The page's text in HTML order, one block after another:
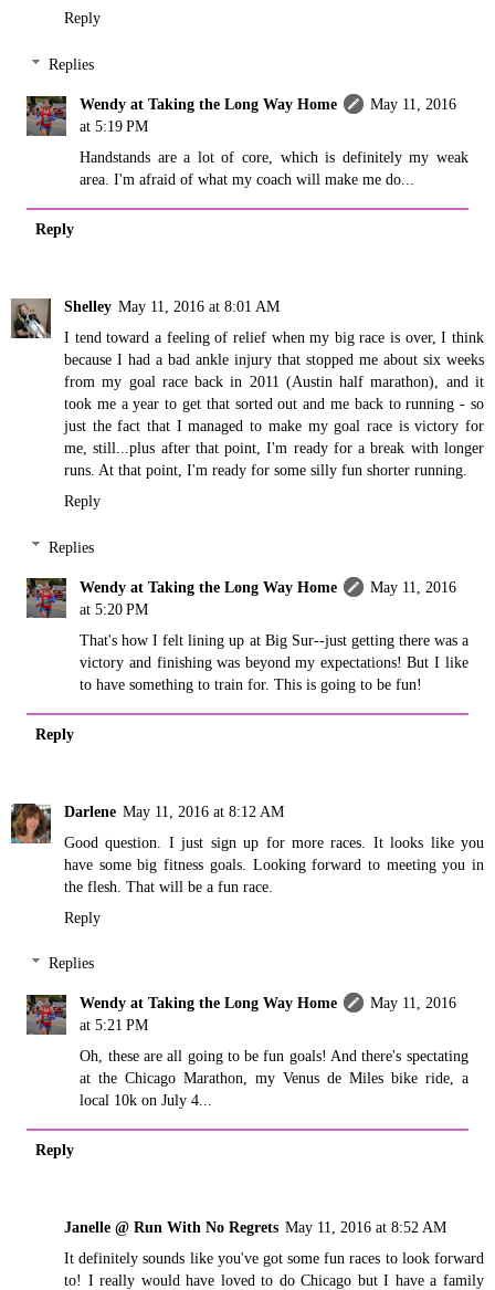
Reply
Replies
Wendy at Taking the Long Way Home
May 11, 2016
at 5:19 PM
Handstands are a lot of core, which is definitely my weak
area. I'm afraid of what my coach will make me do...
Reply
Shelley May 11, 2016 at 8:01 AM
I tend toward a feeling of relief when my big race is over, I think
because I had a bad ankle injury that stopped me about six weeks
from my goal race back in 2011 (Austin half marathon), and it
took me a year to get that sorted out and me back to running - so
just the fact that I managed to make my goal race is victory for
me, still...plus after that point, I'm ready for a break with longer
runs. At that point, I'm ready for some silly fun shorter running.
Reply
Replies
Wendy at Taking the Long Way Home
May 11, 2016
at 5:20 PM
That's how I felt lining up at Big Sur--just getting there was a
victory and finishing was beyond my expectations! But I like
to have something to train for. This is going to be fun!
Reply
Darlene May 11, 2016 at 8:12 AM
Good question. I just sign up for more races. It looks like you
have some big fitness goals. Looking forward to meeting you in
the flesh. That will be a fun race.
Reply
Replies
Wendy at Taking the Long Way Home
May 11, 2016
at 5:21 PM
Oh, these are all going to be fun goals! And there's spectating
at the Chicago Marathon, my Venus de Miles bike ride, a
local 10k on July 4...
Reply
Janelle @ Run With No Regrets May 11, 2016 at 8:52 AM
It definitely sounds like you've got some fun races to look forward
to! I really would have loved to do Chicago but I have a family